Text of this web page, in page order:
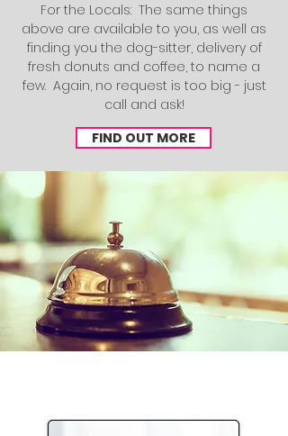
For the Locals: The same things
above are available to you, as well as
finding you the dog-sitter, delivery of
fresh donuts and coffee, to name a
few. Again, no request is too big - just
call and ask!
FIND OUT MORE